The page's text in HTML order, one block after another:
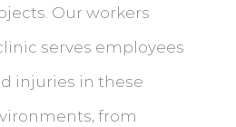
Our workers
serves employees
injuries in these
from